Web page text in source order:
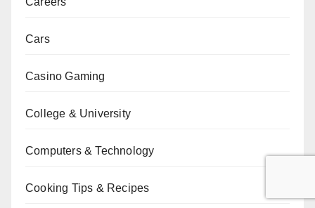
Cars
Casino Gaming
College & University
Computers & Technology
Cooking Tips & Recipes